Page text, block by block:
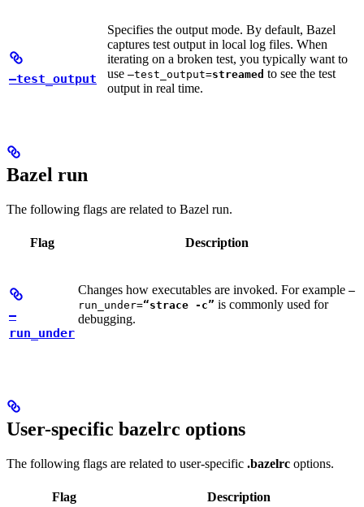
—test_output
Specifies the output mode. By default, Bazel
captures test output in local log files. When
iterating on a broken test, you typically want to
use —test_output=streamed to see the test
output in real time.
Bazel run
The following flags are related to Bazel run.
Flag Description
—
run_under
Changes how executables are invoked. For example —
run_under=“strace -c” is commonly used for
debugging.
User-specific bazelrc options
The following flags are related to user-specific .bazelrc options.
Flag Description